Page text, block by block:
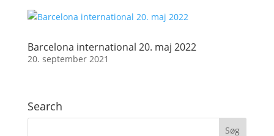
Barcelona international 20. maj 2022
20. september 2021
Search